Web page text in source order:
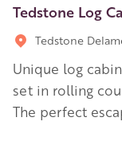
Tedstone Log
Tedstone
Unique log
set in rolling
The perfect